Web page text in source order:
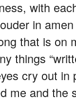
with
in
that is on
things
cry out in
me and the